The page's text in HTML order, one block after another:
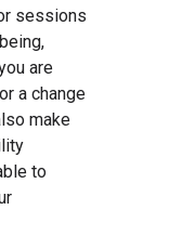
sessions
are
a change
make
to